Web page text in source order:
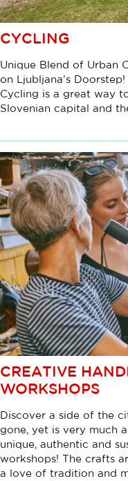
CYCLING
Unique Blend of Urban
on Ljubljana’s Doorstep!
Cycling is a great way
Slovenian capital and
CREATIVE
WORKSHOPS
Discover a side of the
gone, yet is very much
unique, authentic and
workshops! The crafts
a love of tradition and